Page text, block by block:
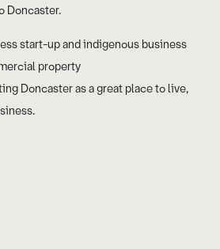
Doncaster.
start-up and indigenous business
property
Doncaster as a great place to live,